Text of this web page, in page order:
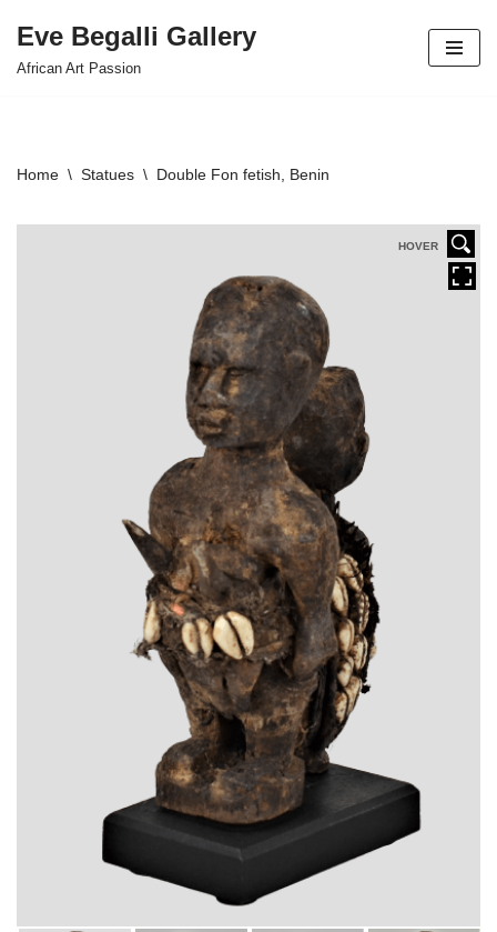
Skip
Eve Begalli Gallery
African Art Passion
Home \ Statues \ Double Fon fetish, Benin
HOVER